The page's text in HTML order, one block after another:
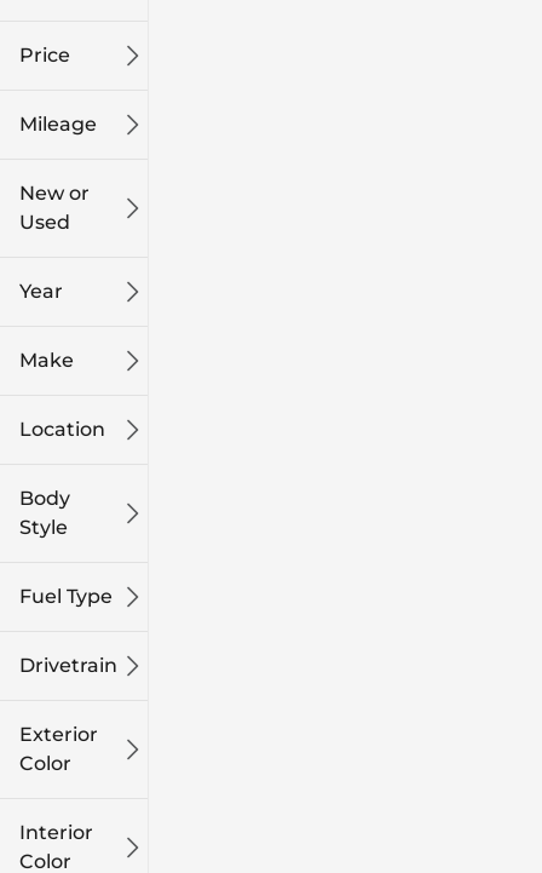
Price
Mileage
0
New or
Used
Year
Make
Location
Body
Style
Fuel Type
Drivetrain
Exterior
Color
Interior
Color